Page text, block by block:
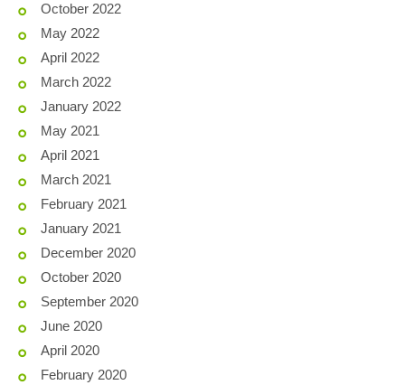
October 2022
May 2022
April 2022
March 2022
January 2022
May 2021
April 2021
March 2021
February 2021
January 2021
December 2020
October 2020
September 2020
June 2020
April 2020
February 2020